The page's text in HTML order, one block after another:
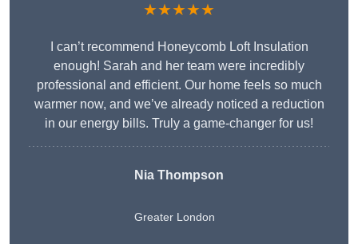
★★★★★
I can’t recommend Honeycomb Loft Insulation
enough! Sarah and her team were incredibly
professional and efficient. Our home feels so much
warmer now, and we’ve already noticed a reduction
in our energy bills. Truly a game-changer for us!
Nia Thompson
Greater London